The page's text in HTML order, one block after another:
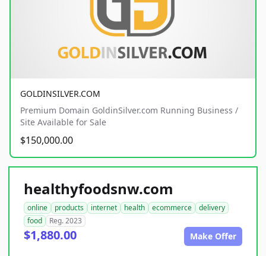
GOLDINSILVER.COM
Premium Domain GoldinSilver.com Running Business /
Site Available for Sale
$150,000.00
healthyfoodsnw.com
online products internet health ecommerce
delivery
food
Reg. 2023
$1,880.00 Make Offer